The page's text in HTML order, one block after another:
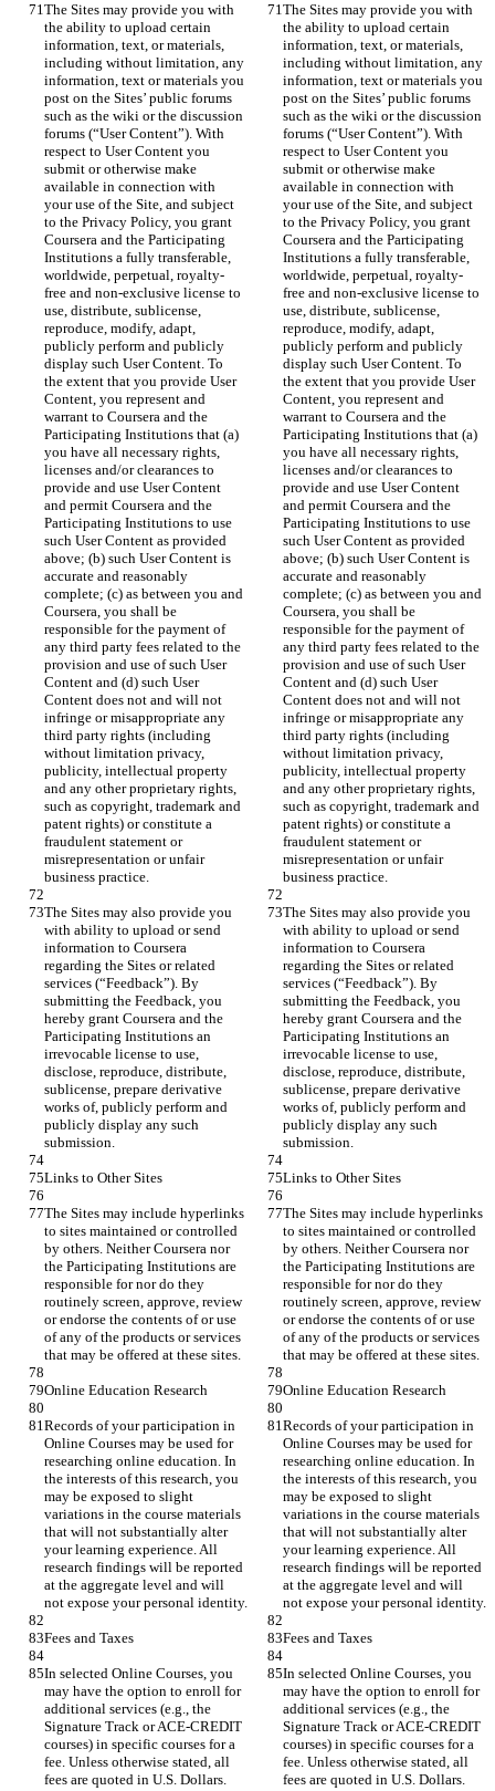
The Sites may provide you with
the ability to upload certain
information, text, or materials,
including without limitation, any
information, text or materials you
post on the Sites’ public forums
such as the wiki or the discussion
forums (“User Content”). With
respect to User Content you
submit or otherwise make
available in connection with
your use of the Site, and subject
to the Privacy Policy, you grant
Coursera and the Participating
Institutions a fully transferable,
worldwide, perpetual, royalty-
free and non-exclusive license to
use, distribute, sublicense,
reproduce, modify, adapt,
publicly perform and publicly
display such User Content. To
the extent that you provide User
Content, you represent and
warrant to Coursera and the
Participating Institutions that (a)
you have all necessary rights,
licenses and/or clearances to
provide and use User Content
and permit Coursera and the
Participating Institutions to use
such User Content as provided
above; (b) such User Content is
accurate and reasonably
complete; (c) as between you and
Coursera, you shall be
responsible for the payment of
any third party fees related to the
provision and use of such User
Content and (d) such User
Content does not and will not
infringe or misappropriate any
third party rights (including
without limitation privacy,
publicity, intellectual property
and any other proprietary rights,
such as copyright, trademark and
patent rights) or constitute a
fraudulent statement or
misrepresentation or unfair
The Sites may provide you with
the ability to upload certain
information, text, or materials,
including without limitation, any
information, text or materials you
post on the Sites’ public forums
such as the wiki or the discussion
forums (“User Content”). With
respect to User Content you
submit or otherwise make
available in connection with
your use of the Site, and subject
to the Privacy Policy, you grant
Coursera and the Participating
Institutions a fully transferable,
worldwide, perpetual, royalty-
free and non-exclusive license to
use, distribute, sublicense,
reproduce, modify, adapt,
publicly perform and publicly
display such User Content. To
the extent that you provide User
Content, you represent and
warrant to Coursera and the
Participating Institutions that (a)
you have all necessary rights,
licenses and/or clearances to
provide and use User Content
and permit Coursera and the
Participating Institutions to use
such User Content as provided
above; (b) such User Content is
accurate and reasonably
complete; (c) as between you and
Coursera, you shall be
responsible for the payment of
any third party fees related to the
provision and use of such User
Content and (d) such User
Content does not and will not
infringe or misappropriate any
third party rights (including
without limitation privacy,
publicity, intellectual property
and any other proprietary rights,
such as copyright, trademark and
patent rights) or constitute a
fraudulent statement or
misrepresentation or unfair
The Sites may also provide you
with ability to upload or send
information to Coursera
regarding the Sites or related
services (“Feedback”). By
submitting the Feedback, you
hereby grant Coursera and the
Participating Institutions an
irrevocable license to use,
disclose, reproduce, distribute,
sublicense, prepare derivative
works of, publicly perform and
publicly display any such
The Sites may also provide you
with ability to upload or send
information to Coursera
regarding the Sites or related
services (“Feedback”). By
submitting the Feedback, you
hereby grant Coursera and the
Participating Institutions an
irrevocable license to use,
disclose, reproduce, distribute,
sublicense, prepare derivative
works of, publicly perform and
publicly display any such
The Sites may include hyperlinks
to sites maintained or controlled
by others. Neither Coursera nor
the Participating Institutions are
responsible for nor do they
routinely screen, approve, review
or endorse the contents of or use
of any of the products or services
The Sites may include hyperlinks
to sites maintained or controlled
by others. Neither Coursera nor
the Participating Institutions are
responsible for nor do they
routinely screen, approve, review
or endorse the contents of or use
of any of the products or services
Records of your participation in
Online Courses may be used for
researching online education. In
the interests of this research, you
may be exposed to slight
variations in the course materials
that will not substantially alter
your learning experience. All
research findings will be reported
at the aggregate level and will
Records of your participation in
Online Courses may be used for
researching online education. In
the interests of this research, you
may be exposed to slight
variations in the course materials
that will not substantially alter
your learning experience. All
research findings will be reported
at the aggregate level and will
In selected Online Courses, you
may have the option to enroll for
additional services (e.g., the
Signature Track or ACE-CREDIT
courses) in specific courses for a
fee. Unless otherwise stated, all
fees are quoted in U.S. Dollars.
In selected Online Courses, you
may have the option to enroll for
additional services (e.g., the
Signature Track or ACE-CREDIT
courses) in specific courses for a
fee. Unless otherwise stated, all
fees are quoted in U.S. Dollars.